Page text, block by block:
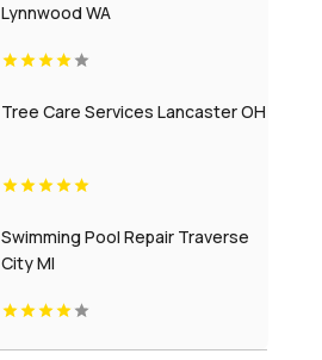
Lynnwood WA
Tree Care Services Lancaster OH
Swimming Pool Repair Traverse
City MI